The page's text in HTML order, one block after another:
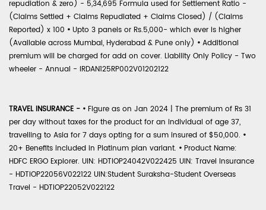
repudiation & zero) - 5,34,695 Formula used for Settlement Ratio -
(Claims Settled + Claims Repudiated + Claims Closed) / (Claims
Reported) x 100 • Upto 3 panels or Rs.5,000- which ever is higher
(Available across Mumbai, Hyderabad & Pune only) • Additional
premium will be charged for add on cover. Liability Only Policy - Two
wheeler - Annual - IRDAN125RP002V01202122
TRAVEL INSURANCE - • Figure as on Jan 2024 | The premium of Rs 31
per day without taxes for the product for an individual of age 37,
travelling to Asia for 7 days opting for a sum insured of $50,000. •
20+ Benefits included in Platinum plan variant. • Product Name:
HDFC ERGO Explorer. UIN: HDTIOP24042V022425 UIN: Travel Insurance
- HDTIOP22056V022122 UIN:Student Suraksha-Student Overseas
Travel - HDTIOP22052V022122